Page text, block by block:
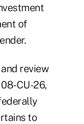
of
review
CU-26,
to